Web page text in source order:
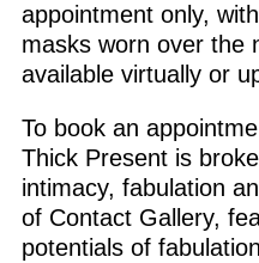
appointment only,
masks worn over the
available virtually or
To book an
Thick Present is
intimacy, fabulation
of Contact Gallery,
potentials of